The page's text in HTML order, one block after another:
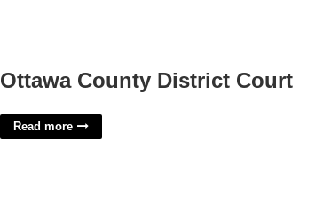
Ottawa County District Court
Read more